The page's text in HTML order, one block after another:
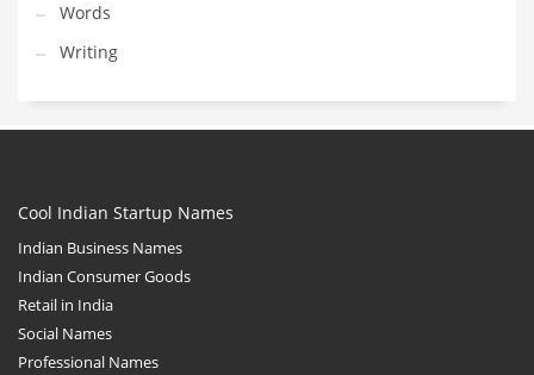
Words
Writing
Cool Indian Startup Names
Indian Business Names
Indian Consumer Goods
Retail in India
Social Names
Professional Names